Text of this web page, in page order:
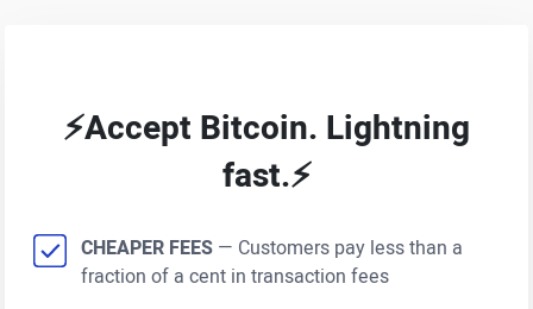
⚡Accept Bitcoin. Lightning
fast.⚡
CHEAPER FEES — Customers pay less than a
fraction of a cent in transaction fees